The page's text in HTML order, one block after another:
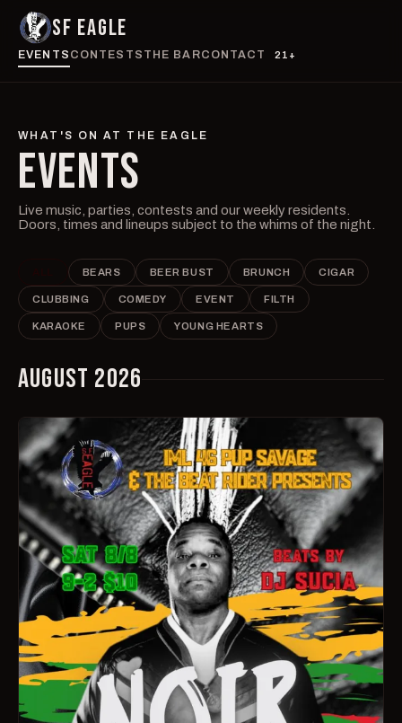
SF EAGLE
EVENTS CONTESTS THE BARCONTACT 21+
WHAT'S ON AT THE EAGLE
EVENTS
Live music, parties, contests and our weekly residents.
Doors, times and lineups subject to the whims of the night.
BEARS BEER BUST BRUNCH CIGAR
CLUBBING COMEDY EVENT FILTH
KARAOKE PUPS YOUNG HEARTS
AUGUST 2026